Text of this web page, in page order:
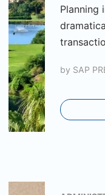
Planning
by SAP